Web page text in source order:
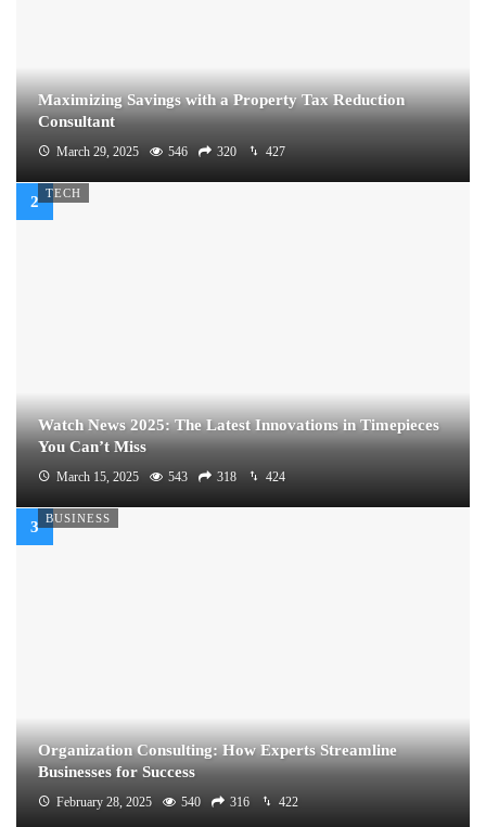
Maximizing Savings with a Property Tax Reduction
Consultant
March 29, 2025 546 320 427
TECH
Watch News 2025: The Latest Innovations in Timepieces
You Can’t Miss
March 15, 2025 543 318 424
BUSINESS
Organization Consulting: How Experts Streamline
Businesses for Success
February 28, 2025 540 316 422